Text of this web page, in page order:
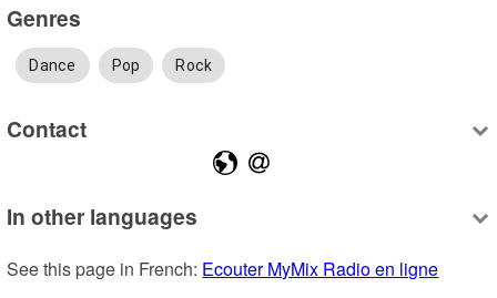
Genres
Dance Pop Rock
Contact
In other languages
See this page in French: Ecouter MyMix Radio en ligne